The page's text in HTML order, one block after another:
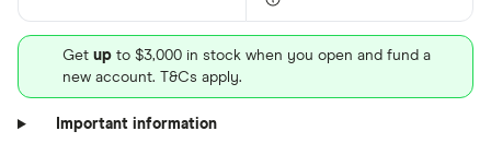
Get up to $3,000 in stock when you open and fund a
new account. T&Cs apply.
Important information